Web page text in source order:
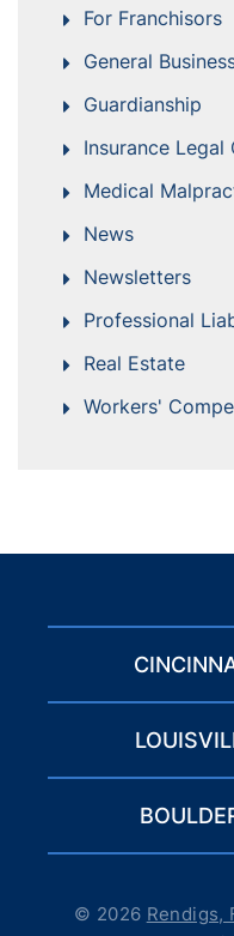
For Franchisors
General
Guardianship
Insurance Legal
Medical
News
Newsletters
Professional
Real Estate
Workers'
© 2026 Rendigs,